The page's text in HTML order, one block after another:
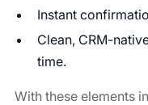
Instant
Clean, CRM-
time.
With these elements